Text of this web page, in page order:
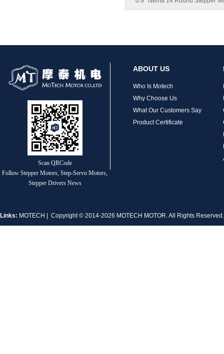
1.8° Nema 17 Stepper Motors
Scan QRCode
Follow Stepper Motors, Step-Servo Motors,
Stepper Drivers News
ABOUT US
Who Is Motech
Why Choose Us
What Our Customers Say
Product Certificate
Links: MOTECH | Copyright © 2014-2026 MOTECH MOTOR. All Rights